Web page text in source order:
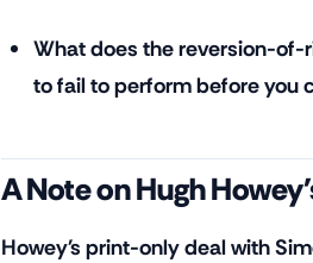
What does the reversion-of-
to fail to perform before you
A Note on Hugh
Howey's print-only deal with